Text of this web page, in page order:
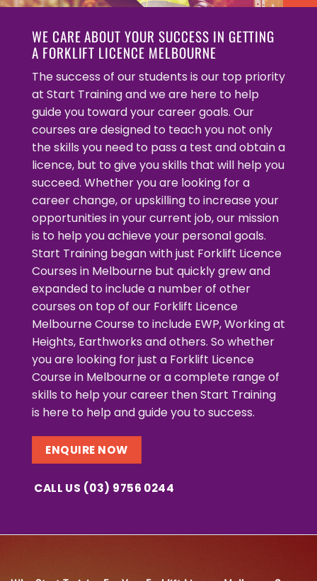
WE CARE ABOUT YOUR SUCCESS IN GETTING
A FORKLIFT LICENCE MELBOURNE
The success of our students is our top priority
at Start Training and we are here to help
guide you toward your career goals. Our
courses are designed to teach you not only
the skills you need to pass a test and obtain a
licence, but to give you skills that will help you
succeed. Whether you are looking for a
career change, or upskilling to increase your
opportunities in your current job, our mission
is to help you achieve your personal goals.
Start Training began with just Forklift Licence
Courses in Melbournebut quickly grew and
expanded to include a number of other
courses on top of our Forklift Licence
Melbourne Courseto include EWP, Working at
Heights, Earthworks and others. So whether
you are looking for just a Forklift Licence
Course in Melbourneor a complete range of
skills to help your career then Start Training
is here to help and guide you to success.
ENQUIRE NOW
CALL US (03) 9756 0244